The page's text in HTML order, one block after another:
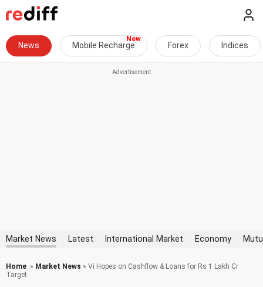
News Mobile Recharge Forex Indices
Market News Latest International Market Economy
Home » Market News » Vi Hopes on Cashflow & Loans for Rs 1 Lakh Cr
Target